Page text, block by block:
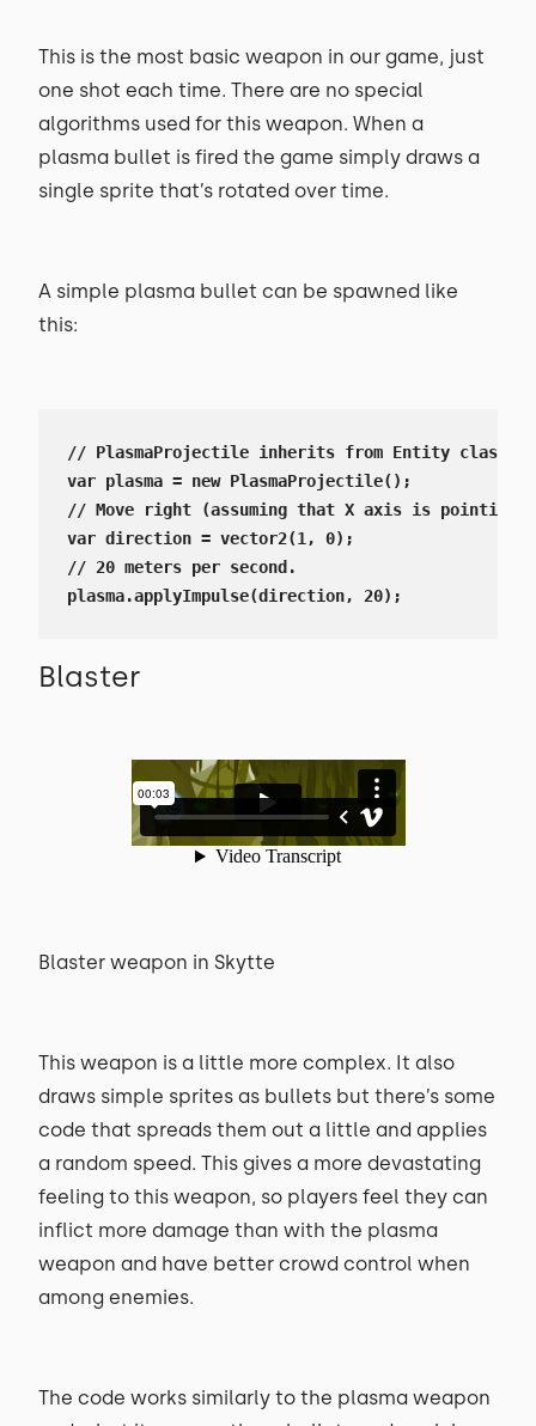
This is the most basic weapon in our game, just
one shot each time. There are no special
algorithms used for this weapon. When a
plasma bullet is fired the game simply draws a
single sprite that’s rotated over time.
A simple plasma bullet can be spawned like
this:
// PlasmaProjectile inherits from Entity class
var plasma = new PlasmaProjectile();
// Move right (assuming that X axis is pointing
var direction = vector2(1, 0);
// 20 meters per second.
plasma.applyImpulse(direction, 20);
Blaster
Blaster weapon in Skytte
This weapon is a little more complex. It also
draws simple sprites as bullets but there’s some
code that spreads them out a little and applies
a random speed. This gives a more devastating
feeling to this weapon, so players feel they can
inflict more damage than with the plasma
weapon and have better crowd control when
among enemies.
The code works similarly to the plasma weapon